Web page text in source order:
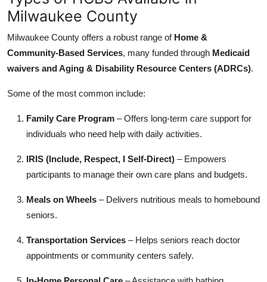
Milwaukee County
Milwaukee County offers a robust range of Home &
Community-Based Services, many funded through Medicaid
waivers and Aging & Disability Resource Centers (ADRCs).
Some of the most common include:
Family Care Program – Offers long-term care support for
individuals who need help with daily activities.
IRIS (Include, Respect, I Self-Direct) – Empowers
participants to manage their own care plans and budgets.
Meals on Wheels – Delivers nutritious meals to homebound
seniors.
Transportation Services – Helps seniors reach doctor
appointments or community centers safely.